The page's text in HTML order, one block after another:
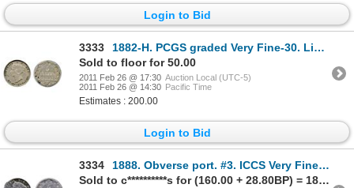
Login to Bid
3333
1882-H. PCGS graded Very Fine-30. Lightly toned.
Sold to floor for 50.00
2011 Feb 26 @ 17:30 Auction Local (UTC-5)
2011 Feb 26 @ 14:30 Pacific Time
Estimates : 200.00
Login to Bid
3334
1888. Obverse port. #3. ICCS Very Fine-20. Medium heavy toning.
Sold to c**********s for (160.00 + 28.80BP) = 188.80